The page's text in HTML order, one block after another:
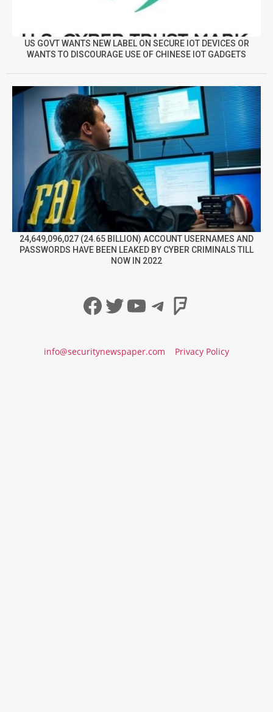
US GOVT WANTS NEW LABEL ON SECURE IOT DEVICES OR
WANTS TO DISCOURAGE USE OF CHINESE IOT GADGETS
24,649,096,027 (24.65 BILLION) ACCOUNT USERNAMES AND
PASSWORDS HAVE BEEN LEAKED BY CYBER CRIMINALS TILL
NOW IN 2022
Facebook
Twitter
YouTube
Telegram
info@securitynewspaper.com Privacy Policy